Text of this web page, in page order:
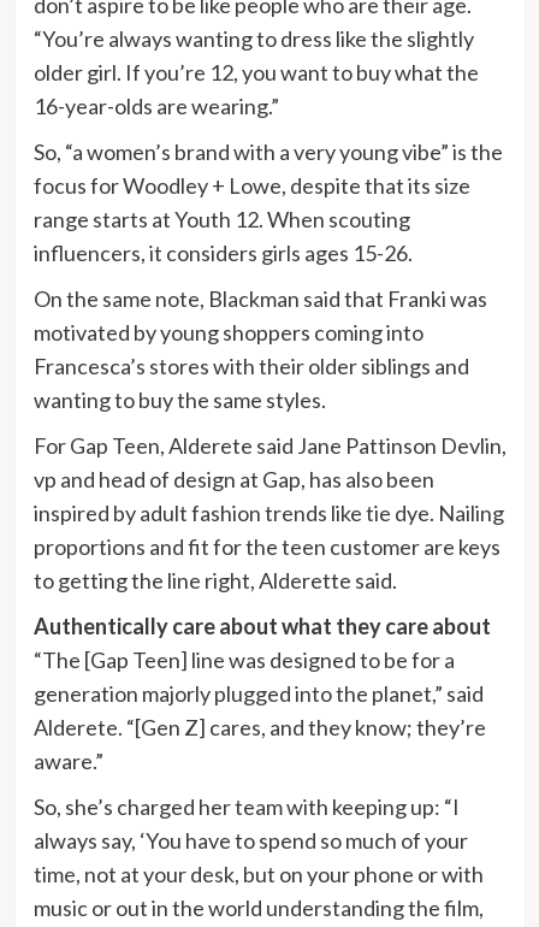
don’t aspire to be like people who are their age.
“You’re always wanting to dress like the slightly
older girl. If you’re 12, you want to buy what the
16-year-olds are wearing.”
So, “a women’s brand with a very young vibe” is the
focus for Woodley + Lowe, despite that its size
range starts at Youth 12. When scouting
influencers, it considers girls ages 15-26.
On the same note, Blackman said that Franki was
motivated by young shoppers coming into
Francesca’s stores with their older siblings and
wanting to buy the same styles.
For Gap Teen, Alderete said Jane Pattinson Devlin,
vp and head of design at Gap, has also been
inspired by adult fashion trends like tie dye. Nailing
proportions and fit for the teen customer are keys
to getting the line right, Alderette said.
Authentically care about what they care about
“The [Gap Teen] line was designed to be for a
generation majorly plugged into the planet,” said
Alderete. “[Gen Z] cares, and they know; they’re
aware.”
So, she’s charged her team with keeping up: “I
always say, ‘You have to spend so much of your
time, not at your desk, but on your phone or with
music or out in the world understanding the film,